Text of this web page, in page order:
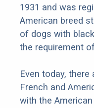
1931 and was
American breed
of dogs with
the requirement
Even today,
French and
with the American